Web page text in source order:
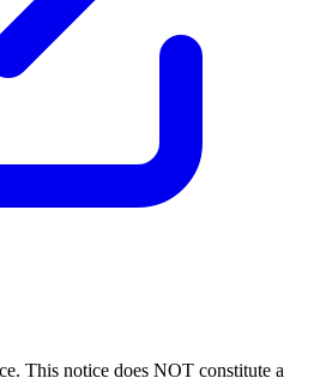
This notice does NOT constitute a